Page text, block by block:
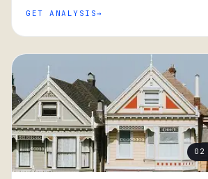
GET ANALYSIS
02